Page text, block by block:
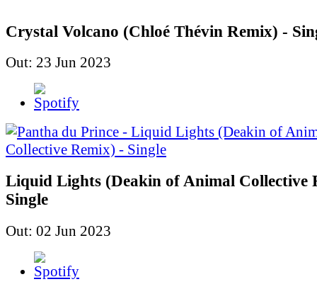
Crystal Volcano (Chloé Thévin Remix) -
Out: 23 Jun 2023
Liquid Lights (Deakin of Animal Collective
Single
Out: 02 Jun 2023